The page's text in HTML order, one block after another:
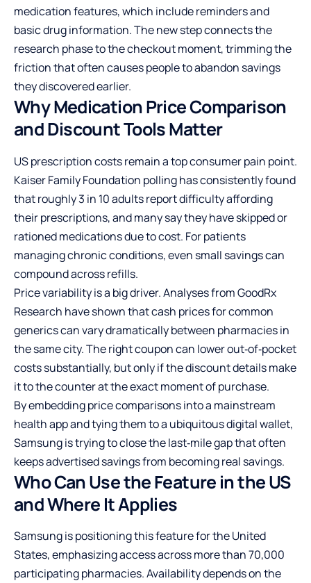
medication features, which include reminders and
basic drug information. The new step connects the
research phase to the checkout moment, trimming the
friction that often causes people to abandon savings
they discovered earlier.
Why Medication Price Comparison
and Discount Tools Matter
US prescription costs remain a top consumer pain point.
Kaiser Family Foundation polling has consistently found
that roughly 3 in 10 adults report difficulty affording
their prescriptions, and many say they have skipped or
rationed medications due to cost. For patients
managing chronic conditions, even small savings can
compound across refills.
Price variability is a big driver. Analyses from GoodRx
Research have shown that cash prices for common
generics can vary dramatically between pharmacies in
the same city. The right coupon can lower out‑of‑pocket
costs substantially, but only if the discount details make
it to the counter at the exact moment of purchase.
By embedding price comparisons into a mainstream
health app and tying them to a ubiquitous digital wallet,
Samsung is trying to close the last‑mile gap that often
keeps advertised savings from becoming real savings.
Who Can Use the Feature in the US
and Where It Applies
Samsung is positioning this feature for the United
States, emphasizing access across more than 70,000
participating pharmacies. Availability depends on the